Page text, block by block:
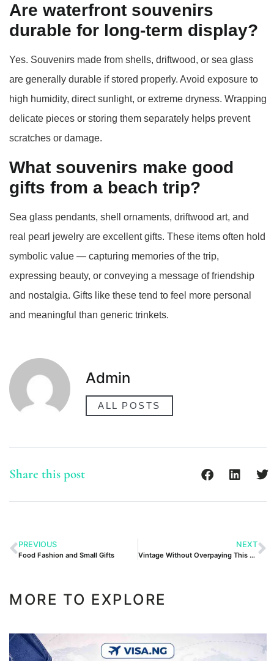
Are waterfront souvenirs
durable for long‑term display?
Yes. Souvenirs made from shells, driftwood, or sea glass
are generally durable if stored properly. Avoid exposure to
high humidity, direct sunlight, or extreme dryness. Wrapping
delicate pieces or storing them separately helps prevent
scratches or damage.
What souvenirs make good
gifts from a beach trip?
Sea glass pendants, shell ornaments, driftwood art, and
real pearl jewelry are excellent gifts. These items often hold
symbolic value — capturing memories of the trip,
expressing beauty, or conveying a message of friendship
and nostalgia. Gifts like these tend to feel more personal
and meaningful than generic trinkets.
Admin
ALL POSTS
Share this post
PREVIOUS
Food Fashion and Small Gifts
NEXT
Vintage Without Overpaying This Weekend
MORE TO EXPLORE